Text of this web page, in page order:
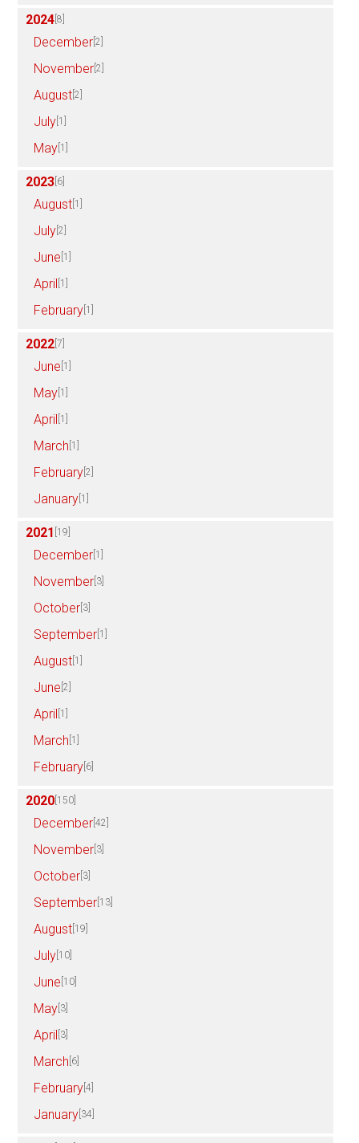
2024 [8]
December [2]
November [2]
August [2]
July [1]
May [1]
2023 [6]
August [1]
July [2]
June [1]
April [1]
February [1]
2022 [7]
June [1]
May [1]
April [1]
March [1]
February [2]
January [1]
2021 [19]
December [1]
November [3]
October [3]
September [1]
August [1]
June [2]
April [1]
March [1]
February [6]
2020 [150]
December [42]
November [3]
October [3]
September [13]
August [19]
July [10]
June [10]
May [3]
April [3]
March [6]
February [4]
January [34]